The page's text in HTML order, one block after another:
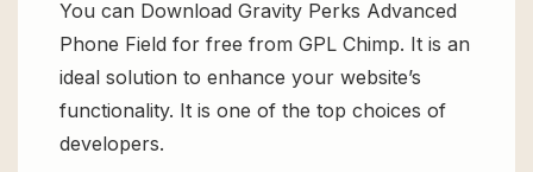
You can Download Gravity Perks Advanced
Phone Field for free from GPL Chimp. It is an
ideal solution to enhance your website’s
functionality. It is one of the top choices of
developers.